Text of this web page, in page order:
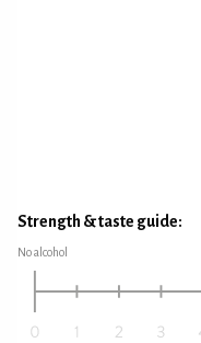
Strength & taste guide:
No alcohol